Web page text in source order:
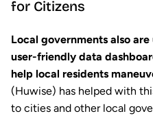
for Citizens
Local governments also
user-friendly data
help local residents
(Huwise) has helped with
to cities and other local